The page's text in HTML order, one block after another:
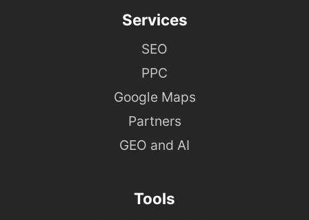
Services
SEO
PPC
Google Maps
Partners
GEO and AI
Tools